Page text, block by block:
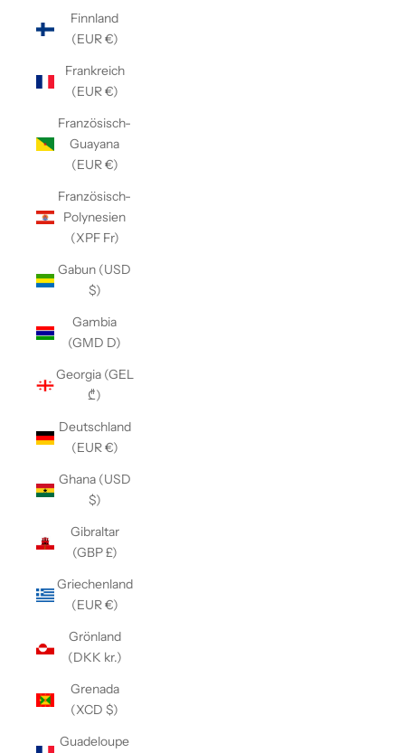
Finnland
(EUR €)
Frankreich
(EUR €)
Französisch-
Guayana
(EUR €)
Französisch-
Polynesien
(XPF Fr)
Gabun (USD
$)
Gambia
(GMD D)
Georgia (GEL
₾)
Deutschland
(EUR €)
Ghana (USD
$)
Gibraltar
(GBP £)
Griechenland
(EUR €)
Grönland
(DKK kr.)
Grenada
(XCD $)
Guadeloupe